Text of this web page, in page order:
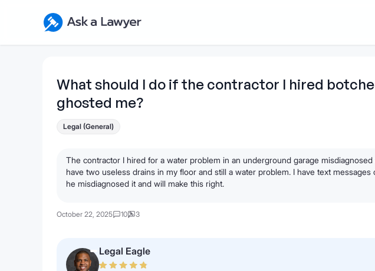
Ask a Lawyer Home Page
What should I do if the contractor I hired
ghosted me?
Legal (General)
The contractor I hired for a water problem in an underground garage
have two useless drains in my floor and still a water problem. I have text
he misdiagnosed it and will make this right.
October 22, 2025 10 3
Legal Eagle